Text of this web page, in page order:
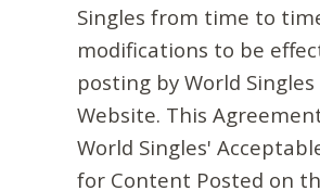
Singles from time to
modifications to be
posting by World
Website. This
World Singles'
for Content Posted on